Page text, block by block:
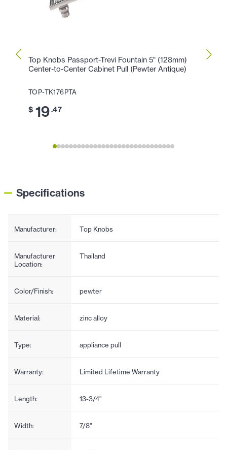
Top Knobs Passport-Trevi Fountain 5" (128mm)
Center-to-Center Cabinet Pull (Pewter Antique)
TOP-TK176PTA
$ 19.47
Top
Specifications
Manufacturer: Top Knobs
Manufacturer
Location:
Thailand
Color/Finish: pewter
Material: zinc alloy
Type: appliance pull
Warranty: Limited Lifetime Warranty
Length: 13-3/4"
Width: 7/8"